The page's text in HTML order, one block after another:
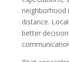
neighborhood
distance.
better